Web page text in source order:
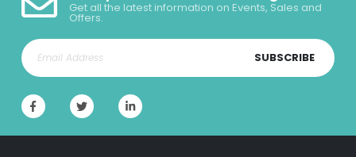
Get all the latest information on Events, Sales and
Offers.
SUBSCRIBE